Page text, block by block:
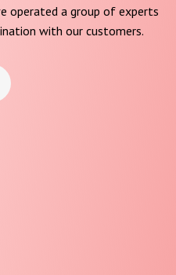
operated a group of experts
with our customers.